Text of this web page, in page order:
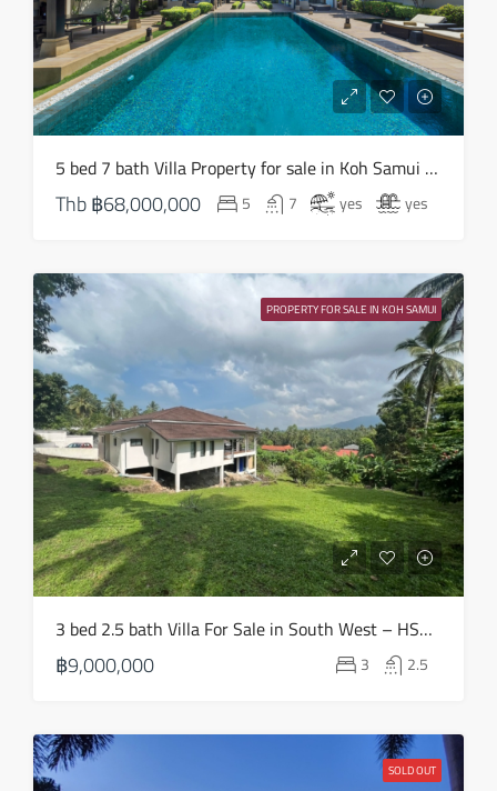
Mon
17
Aug
18
Aug
Wed
Aug
Thu
20
Aug
Fri
21
Aug
Sat
22
Sun
5 bed 7 bath Villa Property for sale in Koh Samui in South West – HS0824
Thb฿68,000,000 5 7 yes yes
PROPERTY FOR SALE IN KOH SAMUI
3 bed 2.5 bath Villa For Sale in South West – HS0811
฿9,000,000 3 2.5
SOLD OUT